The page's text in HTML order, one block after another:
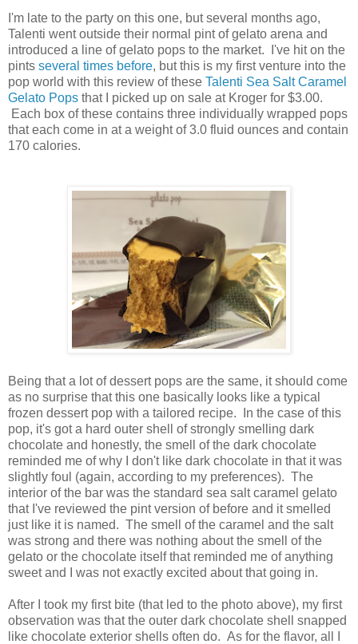
I'm late to the party on this one, but several months ago,
Talenti went outside their normal pint of gelato arena and
introduced a line of gelato pops to the market. I've hit on the
pints several times before, but this is my first venture into the
pop world with this review of these Talenti Sea Salt Caramel
Gelato Pops that I picked up on sale at Kroger for $3.00.
Each box of these contains three individually wrapped pops
that each come in at a weight of 3.0 fluid ounces and contain
170 calories.
Being that a lot of dessert pops are the same, it should come
as no surprise that this one basically looks like a typical
frozen dessert pop with a tailored recipe. In the case of this
pop, it's got a hard outer shell of strongly smelling dark
chocolate and honestly, the smell of the dark chocolate
reminded me of why I don't like dark chocolate in that it was
slightly foul (again, according to my preferences). The
interior of the bar was the standard sea salt caramel gelato
that I've reviewed the pint version of before and it smelled
just like it is named. The smell of the caramel and the salt
was strong and there was nothing about the smell of the
gelato or the chocolate itself that reminded me of anything
sweet and I was not exactly excited about that going in.
After I took my first bite (that led to the photo above), my first
observation was that the outer dark chocolate shell snapped
like chocolate exterior shells often do. As for the flavor, all I